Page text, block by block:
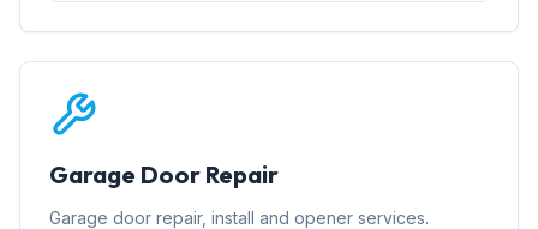
Garage Door Repair
Garage door repair, install and opener services.